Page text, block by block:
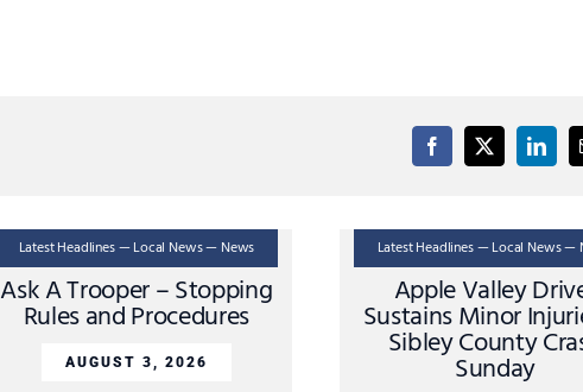
Latest Headlines — Local News — News
Ask A Trooper – Stopping
Rules and Procedures
AUGUST 3, 2026
Latest Headlines — Local News —
Apple Valley
Sustains Minor
Sibley County
Sunday